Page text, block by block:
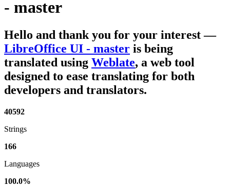
- master
Hello and thank you for your interest—
LibreOffice UI - master is being
translated using Weblate, a web tool
designed to ease translating for both
developers and translators.
40592
Strings
166
Languages
100.0%